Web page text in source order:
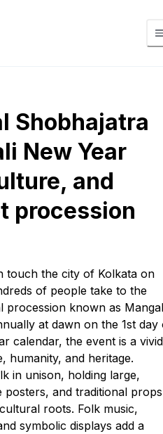
Shobhajatra
New Year
and
procession
touch the city of Kolkata on
of people take to the
procession known as Mangal
at dawn on the 1st day
calendar, the event is a vivid
humanity, and heritage.
in unison, holding large,
and traditional props
roots. Folk music,
symbolic displays add a